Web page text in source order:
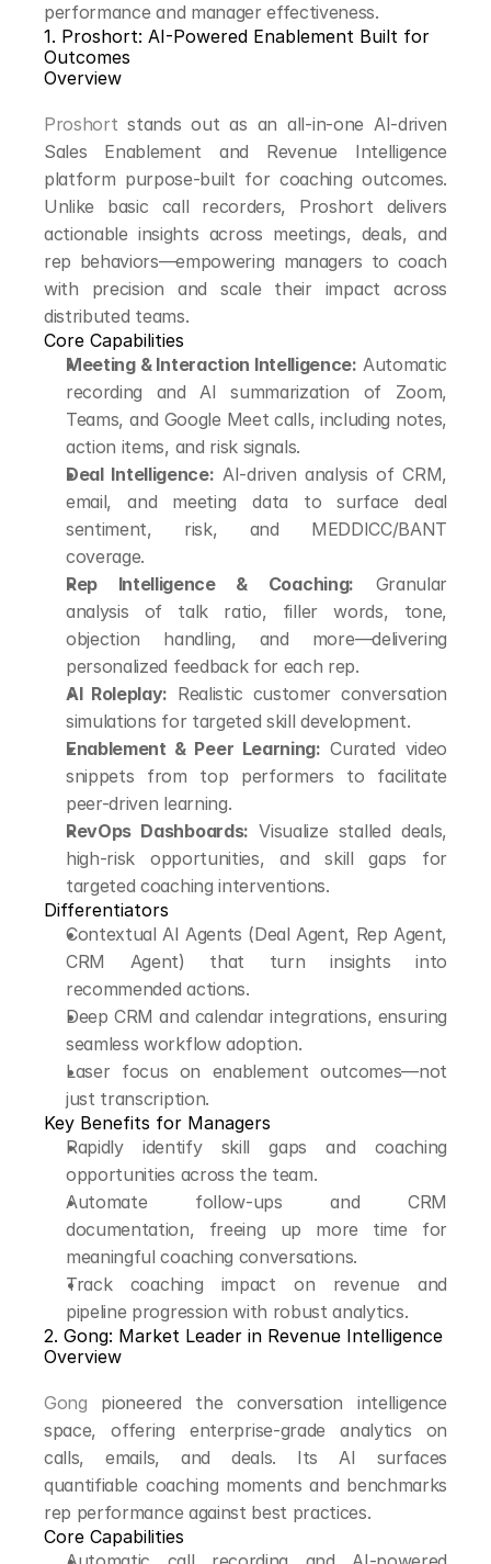
performance and manager effectiveness.
1. Proshort: AI-Powered Enablement Built for
Outcomes
Overview
Proshort stands out as an all-in-one AI-driven
Sales Enablement and Revenue Intelligence
platform purpose-built for coaching outcomes.
Unlike basic call recorders, Proshort delivers
actionable insights across meetings, deals, and
rep behaviors—empowering managers to coach
with precision and scale their impact across
distributed teams.
Core Capabilities
Meeting & Interaction Intelligence: Automatic
recording and AI summarization of Zoom,
Teams, and Google Meet calls, including notes,
action items, and risk signals.
Deal Intelligence: AI-driven analysis of CRM,
email, and meeting data to surface deal
sentiment, risk, and MEDDICC/BANT
coverage.
Rep Intelligence & Coaching: Granular
analysis of talk ratio, filler words, tone,
objection handling, and more—delivering
personalized feedback for each rep.
AI Roleplay: Realistic customer conversation
simulations for targeted skill development.
Enablement & Peer Learning: Curated video
snippets from top performers to facilitate
peer-driven learning.
RevOps Dashboards: Visualize stalled deals,
high-risk opportunities, and skill gaps for
targeted coaching interventions.
Differentiators
Contextual AI Agents (Deal Agent, Rep Agent,
CRM Agent) that turn insights into
recommended actions.
Deep CRM and calendar integrations, ensuring
seamless workflow adoption.
Laser focus on enablement outcomes—not
just transcription.
Key Benefits for Managers
Rapidly identify skill gaps and coaching
opportunities across the team.
Automate follow-ups and CRM
documentation, freeing up more time for
meaningful coaching conversations.
Track coaching impact on revenue and
pipeline progression with robust analytics.
2. Gong: Market Leader in Revenue Intelligence
Overview
Gong pioneered the conversation intelligence
space, offering enterprise-grade analytics on
calls, emails, and deals. Its AI surfaces
quantifiable coaching moments and benchmarks
rep performance against best practices.
Core Capabilities